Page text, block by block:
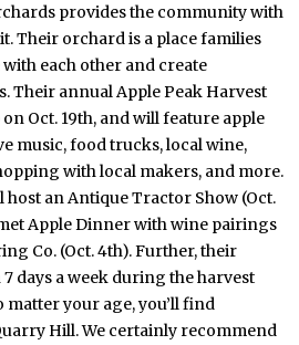
provides the community with
Their orchard is a place families
each other and create
Their annual Apple Peak Harvest
Oct. 19th, and will feature apple
music, food trucks, local wine,
with local makers, and more.
host an Antique Tractor Show (Oct.
Apple Dinner with wine pairings
Co. (Oct. 4th). Further, their
days a week during the harvest
matter your age, you’ll find
Hill. We certainly recommend